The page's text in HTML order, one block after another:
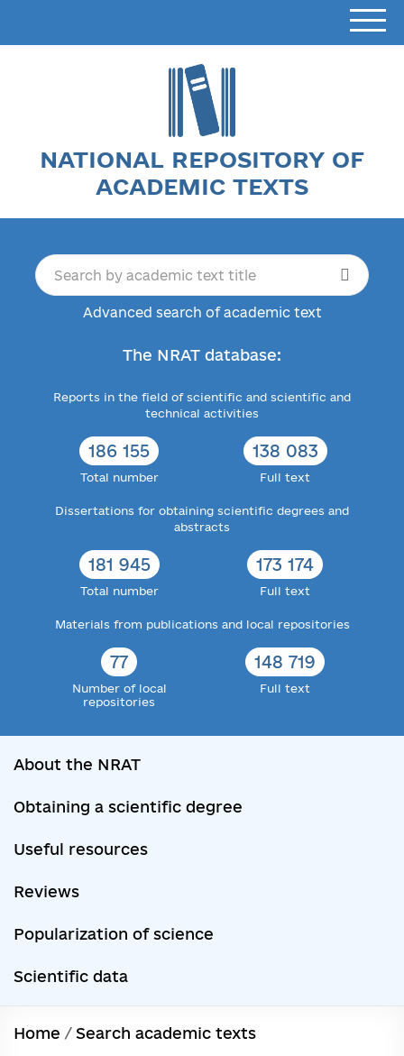
NATIONAL REPOSITORY OF
ACADEMIC TEXTS
Advanced search of academic text
The NRAT database:
Reports in the field of scientific and scientific and
technical activities
186 155
Total number
138 083
Full text
Dissertations for obtaining scientific degrees and
abstracts
181 945
Total number
173 174
Full text
Materials from publications and local repositories
77
Number of local
repositories
148 719
Full text
About the NRAT
Obtaining a scientific degree
Useful resources
Reviews
Popularization of science
Scientific data
Home / Search academic texts